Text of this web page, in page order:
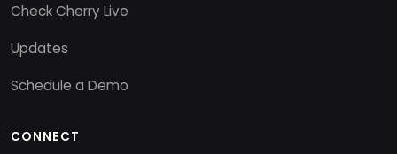
Check Cherry Live
Updates
Schedule a Demo
CONNECT